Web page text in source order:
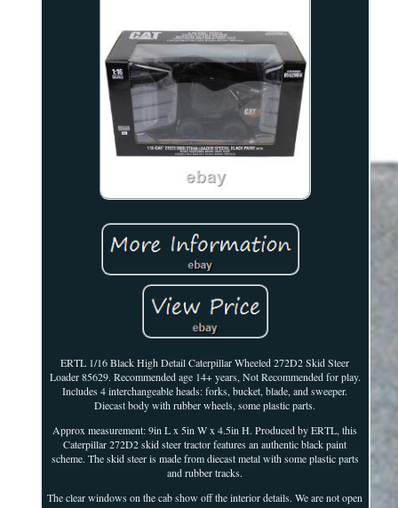
ERTL 1/16 Black High Detail Caterpillar Wheeled 272D2 Skid Steer
Loader 85629. Recommended age 14+ years, Not Recommended for play.
Includes 4 interchangeable heads: forks, bucket, blade, and sweeper.
Diecast body with rubber wheels, some plastic parts.
Approx measurement: 9in L x 5in W x 4.5in H. Produced by ERTL, this
Caterpillar 272D2 skid steer tractor features an authentic black paint
scheme. The skid steer is made from diecast metal with some plastic parts
and rubber tracks.
The clear windows on the cab show off the interior details. We are not open